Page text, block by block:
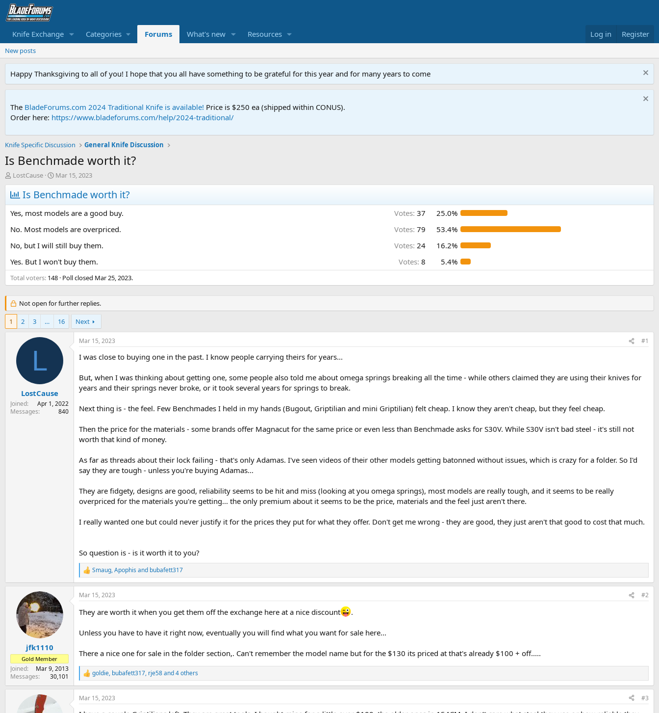
Knife Exchange Categories Forums What's new Resources Log in Register
New posts
Happy Thanksgiving to all of you! I hope that you all have something to be grateful for this year and for many years to come
The BladeForums.com 2024 Traditional Knife is available! Price is $250 ea (shipped within CONUS).
Order here: https://www.bladeforums.com/help/2024-traditional/
Knife Specific Discussion General Knife Discussion
Is Benchmade worth it?
T
h
r
e
a
d
s
a
t
e
r
LostCause
S
t
a
r
t
d
a
e
Mar 15, 2023
Is Benchmade worth it?
Yes, most models are a good buy. Votes: 37
25.0%
No. Most models are overpriced.
Votes: 79
53.4%
No, but I will still buy them.
Votes: 24
16.2%
Yes. But I won't buy them.
Votes: 8 5.4%
Total voters 148 Poll closed Mar 25, 2023.
Not open for further replies.
1 2 3 … 16 Next
L
LostCause
Joined
Apr 1, 2022
Messages
840
Mar 15, 2023 #1
I was close to buying one in the past. I know people carrying theirs for years...
But, when I was thinking about getting one, some people also told me about omega springs breaking all the time - while others claimed they are using their knives for
years and their springs never broke, or it took several years for springs to break.
Next thing is - the feel. Few Benchmades I held in my hands (Bugout, Griptilian and mini Griptilian) felt cheap. I know they aren't cheap, but they feel cheap.
Then the price for the materials - some brands offer Magnacut for the same price or even less than Benchmade asks for S30V. While S30V isn't bad steel - it's still not
worth that kind of money.
As far as threads about their lock failing - that's only Adamas. I've seen videos of their other models getting batonned without issues, which is crazy for a folder. So I'd
say they are tough - unless you're buying Adamas...
They are fidgety, designs are good, reliability seems to be hit and miss (looking at you omega springs), most models are really tough, and it seems to be really
overpriced for the materials you're getting... the only premium about it seems to be the price, materials and the feel just aren't there.
I really wanted one but could never justify it for the prices they put for what they offer. Don't get me wrong - they are good, they just aren't that good to cost that much.
So question is - is it worth it to you?
R
e
a
c
i
s
Smaug,Apophis and bubafett317
jfk1110
Gold Member
Joined
Mar 9, 2013
Messages
30,101
Mar 15, 2023 #2
They are worth it when you get them off the exchange here at a nice discount .
Unless you have to have it right now, eventually you will find what you want for sale here...
There a nice one for sale in the folder section,. Can't remember the model name but for the $130 its priced at that's already $100 + off.....
R
e
a
c
goldie, bubafett317, rje58and 4 others
Mar 15, 2023 #3